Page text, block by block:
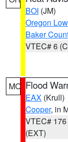
BOI (JM)
Oregon
Baker
VTEC# 6
MO Flood
EAX (Krull)
Cooper, in
VTEC# 176
(EXT)